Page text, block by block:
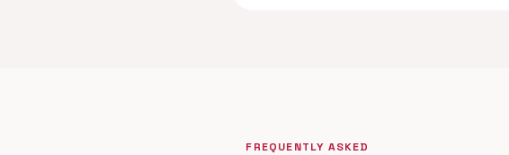
FREQUENTLY ASKED